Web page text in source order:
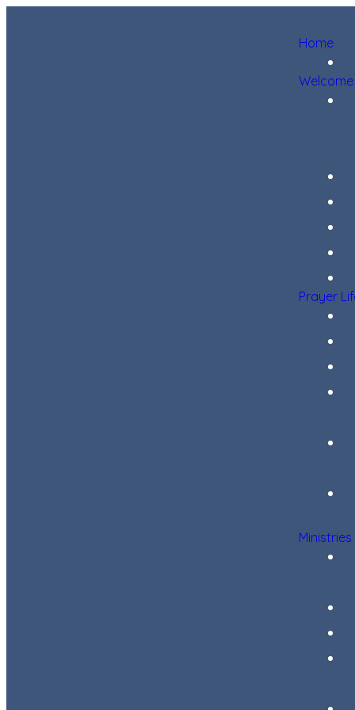
Home
Welcome
Prayer
Ministries